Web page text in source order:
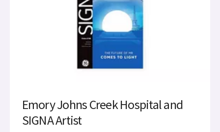
Emory Johns Creek Hospital and
SIGNA Artist